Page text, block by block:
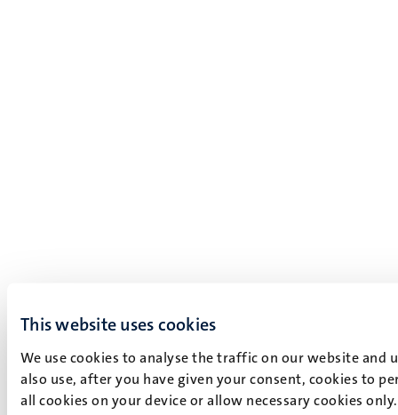
This website uses cookies
We use cookies to analyse the traffic on our website and
also use, after you have given your consent, cookies to
all cookies on your device or allow necessary cookies